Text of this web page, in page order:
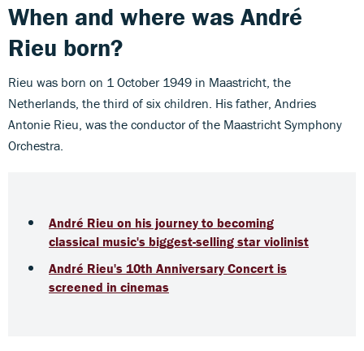
When and where was André
Rieu born?
Rieu was born on 1 October 1949 in Maastricht, the
Netherlands, the third of six children. His father, Andries
Antonie Rieu, was the conductor of the Maastricht Symphony
Orchestra.
André Rieu on his journey to becoming
classical music's biggest-selling star violinist
André Rieu's 10th Anniversary Concert is
screened in cinemas